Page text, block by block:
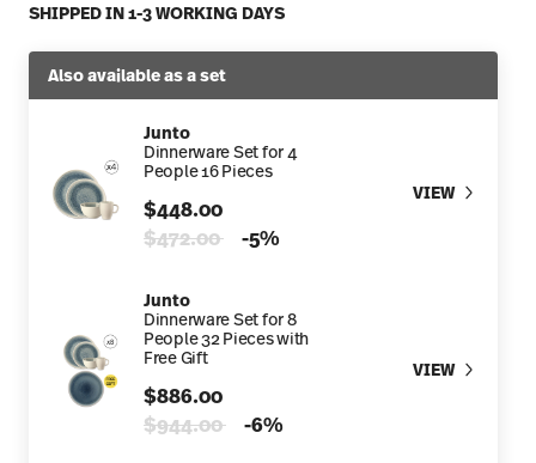
SHIPPED IN 1-3 WORKING DAYS
Also available as a set
Junto
Dinnerware Set for 4
People 16 Pieces
$448.00
Price reduced from
$472.00to-5%
VIEW
Junto
Dinnerware Set for 8
People 32 Pieces with
Free Gift
$886.00
Price reduced from
$944.00to-6%
VIEW